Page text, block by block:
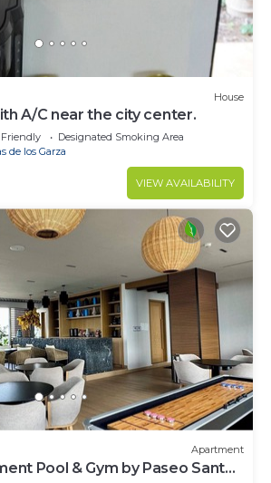
House
A/C near the city center.
Friendly
Designated Smoking Area
de los Garza
VIEW AVAILABILITY
Apartment
Pool & Gym by Paseo Santa